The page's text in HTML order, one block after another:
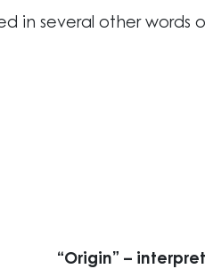
in several other words
“Origin” –